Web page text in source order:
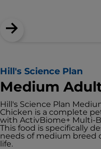
Hill's Science Plan
Medium
Hill's Science Plan
Chicken is a complete
with ActivBiome+ Multi-
This food is specifically
needs of medium breed
life.